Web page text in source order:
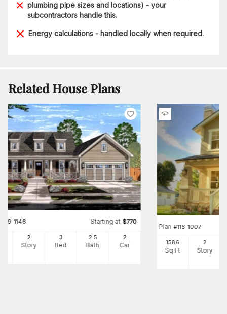
plumbing pipe sizes and locations) - your
subcontractors handle this.
Energy calculations - handled locally when required.
Related House Plans
169-1146 Starting at $770
2
Story
3
Bed
2 .5
Bath
2
Car
Plan #116-1007
1586
Sq Ft
2
Story